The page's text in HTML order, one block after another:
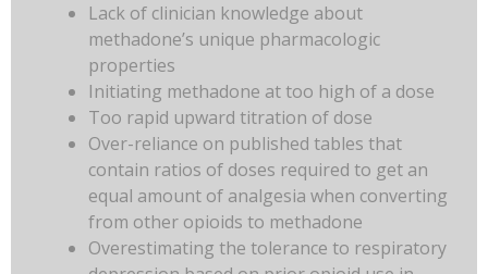
Lack of clinician knowledge about
methadone’s unique pharmacologic
properties
Initiating methadone at too high of a dose
Too rapid upward titration of dose
Over-reliance on published tables that
contain ratios of doses required to get an
equal amount of analgesia when converting
from other opioids to methadone
Overestimating the tolerance to respiratory